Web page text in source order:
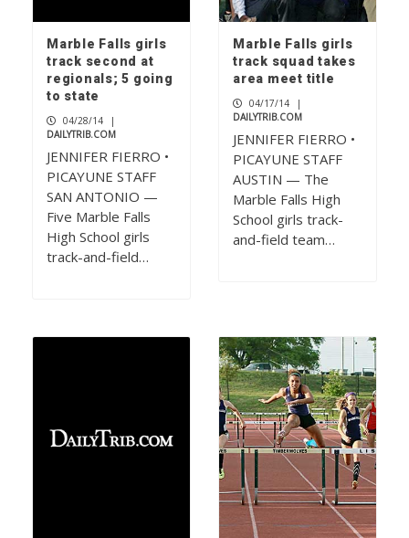
Marble Falls girls
track second at
regionals; 5 going
to state
04/28/14
|
DAILYTRIB.COM
JENNIFER FIERRO •
PICAYUNE STAFF
SAN ANTONIO —
Five Marble Falls
High School girls
track-and-field…
Marble Falls girls
track squad takes
area meet title
04/17/14
|
DAILYTRIB.COM
JENNIFER FIERRO •
PICAYUNE STAFF
AUSTIN — The
Marble Falls High
School girls track-
and-field team…